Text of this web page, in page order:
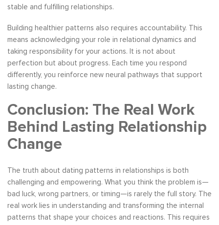
stable and fulfilling relationships.
Building healthier patterns also requires accountability. This
means acknowledging your role in relational dynamics and
taking responsibility for your actions. It is not about
perfection but about progress. Each time you respond
differently, you reinforce new neural pathways that support
lasting change.
Conclusion: The Real Work
Behind Lasting Relationship
Change
The truth about dating patterns in relationships is both
challenging and empowering. What you think the problem is—
bad luck, wrong partners, or timing—is rarely the full story. The
real work lies in understanding and transforming the internal
patterns that shape your choices and reactions. This requires